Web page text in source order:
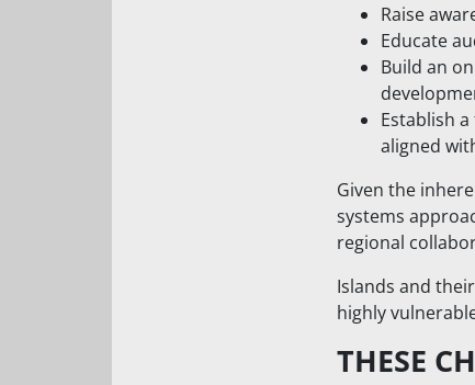
Raise
Educate
Build an
Establish
aligned
Given the
systems
regional
Islands and
highly
THESE